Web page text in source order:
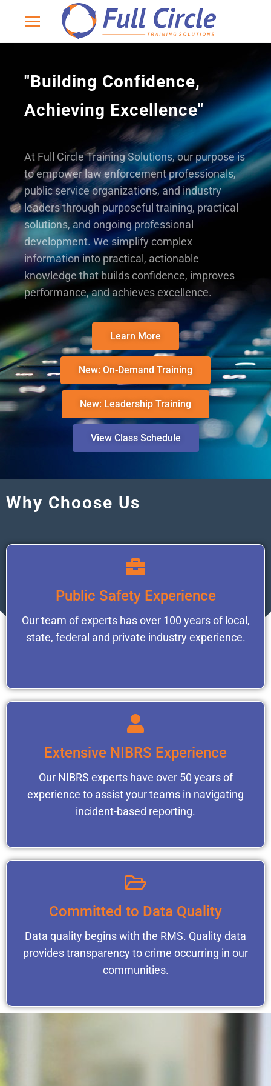
"Building Confidence,
Achieving Excellence"
At Full Circle Training Solutions, our purpose is
to empower law enforcement professionals,
public service organizations, and industry
leaders through purposeful training, practical
solutions, and ongoing professional
development. We simplify complex
information into practical, actionable
knowledge that builds confidence, improves
performance, and achieves excellence.
Learn More
New: On-Demand Training
New: Leadership Training
View Class Schedule
Why Choose Us
Public Safety Experience
Our team of experts has over 100 years of local,
state, federal and private industry experience.
Extensive NIBRS Experience
Our NIBRS experts have over 50 years of
experience to assist your teams in navigating
incident-based reporting.
Committed to Data Quality
Data quality begins with the RMS. Quality data
provides transparency to crime occurring in our
communities.